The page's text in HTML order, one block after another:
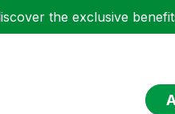
the exclusive